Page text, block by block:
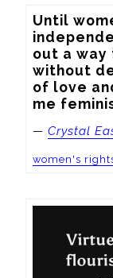
Until
out a way
without
of love
me
— Crystal
women's